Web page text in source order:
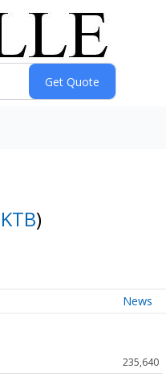
KTB)
News
235,640